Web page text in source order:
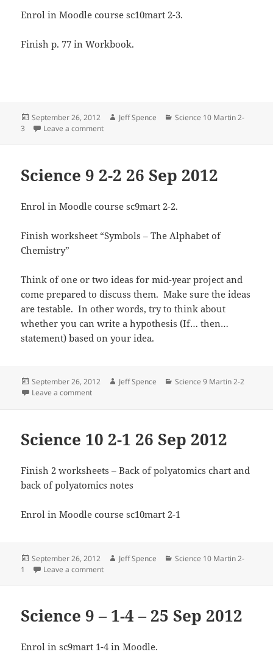
Enrol in Moodle course sc10mart 2-3.
Finish p. 77 in Workbook.
Posted
on
September 26, 2012 Author
Jeff Spence Categories
Science 10 Martin 2-
3
Leave a commenton Science 10 Martin 2-3 26 Sep 2012
Science 9 2-2 26 Sep 2012
Enrol in Moodle course sc9mart 2-2.
Finish worksheet “Symbols – The Alphabet of
Chemistry”
Think of one or two ideas for mid-year project and
come prepared to discuss them. Make sure the ideas
are testable. In other words, try to think about
whether you can write a hypothesis (If… then…
statement) based on your idea.
Posted
on
September 26, 2012 Author
Jeff Spence Categories
Science 9 Martin 2-2
Leave a commenton Science 9 2-2 26 Sep 2012
Science 10 2-1 26 Sep 2012
Finish 2 worksheets – Back of polyatomics chart and
back of polyatomics notes
Enrol in Moodle course sc10mart 2-1
Posted
on
September 26, 2012 Author
Jeff Spence Categories
Science 10 Martin 2-
1
Leave a commenton Science 10 2-1 26 Sep 2012
Science 9 – 1-4 – 25 Sep 2012
Enrol in sc9mart 1-4 in Moodle.